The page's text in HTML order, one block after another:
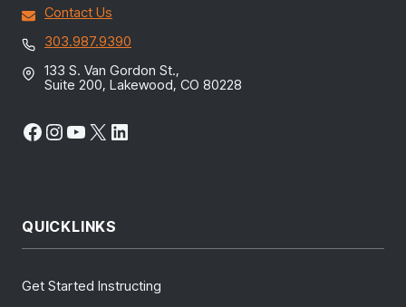
Contact Us
303.987.9390
133 S. Van Gordon St.,
Suite 200, Lakewood, CO 80228
Facebook
Instagram
YouTube
X LinkedIn
QUICKLINKS
Get Started Instructing